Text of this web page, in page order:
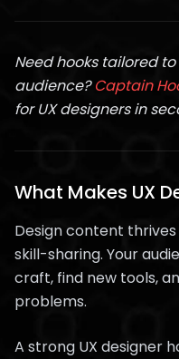
Need hooks tailored
audience?Captain
for UX designers in
What Makes UX
Design content
skill-sharing. Your
craft, find new tools,
problems.
A strong UX designer